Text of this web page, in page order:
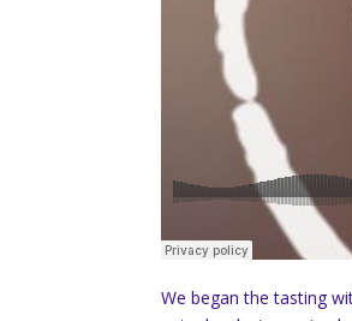
We began the tasting